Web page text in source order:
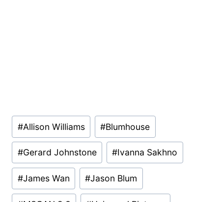
Post
Tags:
#Allison Williams #Blumhouse
#Gerard Johnstone #Ivanna Sakhno
#James Wan #Jason Blum